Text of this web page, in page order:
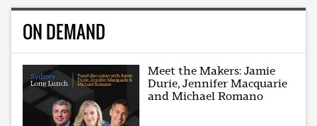
ON DEMAND
Meet the Makers: Jamie
Durie, Jennifer Macquarie
and Michael Romano